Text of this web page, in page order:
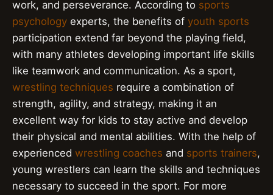
work, and perseverance. According to sports
psychology experts, the benefits of youth sports
participation extend far beyond the playing field,
with many athletes developing important life skills
like teamwork and communication. As a sport,
wrestling techniques require a combination of
strength, agility, and strategy, making it an
excellent way for kids to stay active and develop
their physical and mental abilities. With the help of
experienced wrestling coaches and sports trainers,
young wrestlers can learn the skills and techniques
necessary to succeed in the sport. For more